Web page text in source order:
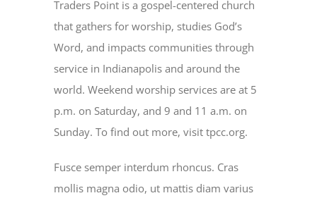
Notices
Contact Us
Traders Point is a gospel-centered church
that gathers for worship, studies God’s
Word, and impacts communities through
service in Indianapolis and around the
world. Weekend worship services are at 5
p.m. on Saturday, and 9 and 11 a.m. on
Sunday. To find out more, visit tpcc.org.
Fusce semper interdum rhoncus. Cras
mollis magna odio, ut mattis diam varius